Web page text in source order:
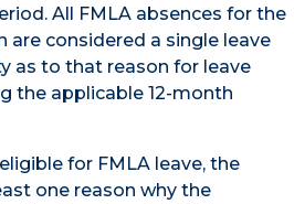
All FMLA absences for the
are considered a single leave
as to that reason for leave
the applicable 12-month
for FMLA leave, the
one reason why the